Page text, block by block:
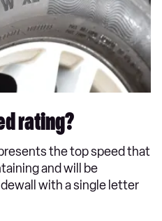
rating?
the top speed that
and will be
with a single letter